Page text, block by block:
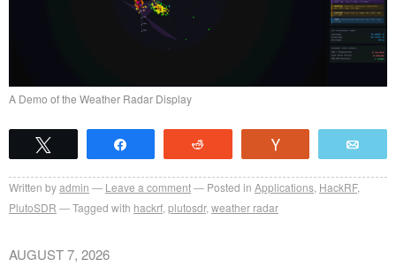
A Demo of the Weather Radar Display
Written byadmin Leave a comment Posted in Applications HackRF,
PlutoSDR
Tagged with hackrf plutosdr, weather radar
AUGUST 7, 2026